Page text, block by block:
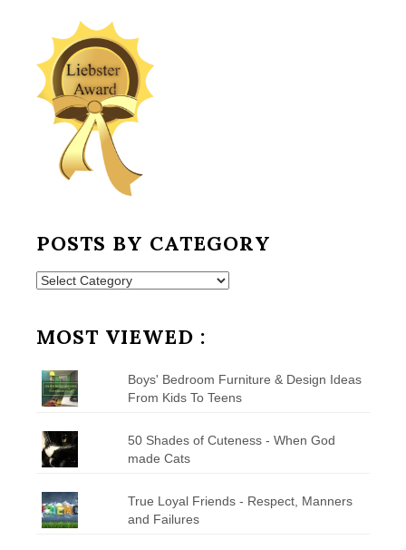
POSTS BY CATEGORY
Posts
MOST VIEWED :
Boys' Bedroom Furniture & Design Ideas
From Kids To Teens
50 Shades of Cuteness - When God
made Cats
True Loyal Friends - Respect, Manners
and Failures